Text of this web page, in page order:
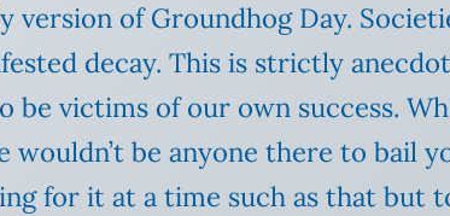
version of Groundhog Day.
decay. This is strictly
victims of our own success.
be anyone there to bail
for it at a time such as that but